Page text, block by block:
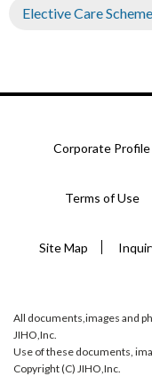
Elective Care
Corporate Profile
Terms of Use
Site Map
All documents,images and
JIHO,Inc.
Use of these documents,
Copyright (C) JIHO,Inc.